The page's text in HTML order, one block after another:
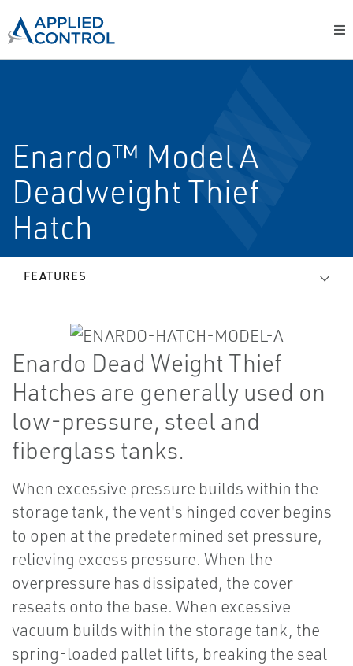
Enardo™ Model A
Deadweight Thief
Hatch
FEATURES
Enardo Dead Weight Thief
Hatches are generally used on
low-pressure, steel and
fiberglass tanks.
When excessive pressure builds within the
storage tank, the vent's hinged cover begins
to open at the predetermined set pressure,
relieving excess pressure. When the
overpressure has dissipated, the cover
reseats onto the base. When excessive
vacuum builds within the storage tank, the
spring-loaded pallet lifts, breaking the seal